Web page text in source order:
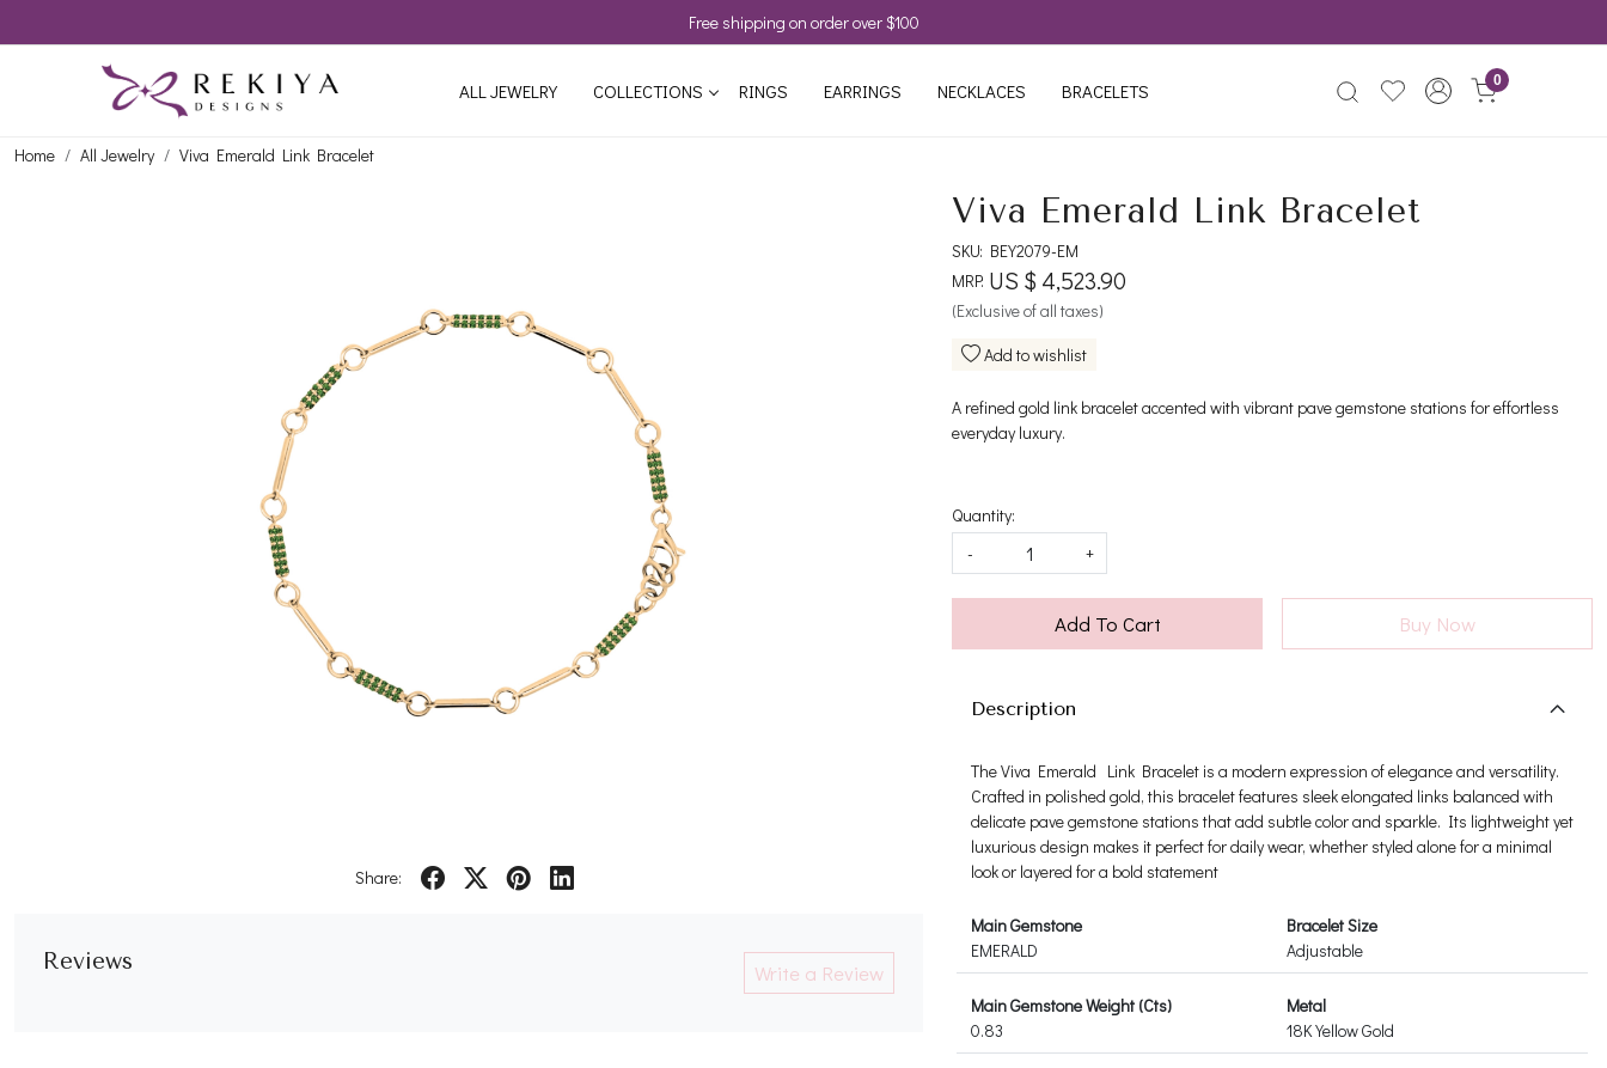
Free shipping on order over $100
ALL JEWELRY COLLECTIONS RINGS EARRINGS NECKLACES BRACELETS 0
Home All Jewelry Viva Emerald Link Bracelet
Share:
Reviews Write a Review
Viva Emerald Link Bracelet
SKU: BEY2079-EM
MRP: US $ 4,523.90
(Exclusive of all taxes)
Add to wishlist
A refined gold link bracelet accented with vibrant pave gemstone stations for effortless
everyday luxury.
Quantity:
-
+
Add To Cart Buy Now
Description
The Viva Emerald Link Bracelet is a modern expression of elegance and versatility.
Crafted in polished gold, this bracelet features sleek elongated links balanced with
delicate pave gemstone stations that add subtle color and sparkle. Its lightweight yet
luxurious design makes it perfect for daily wear, whether styled alone for a minimal
look or layered for a bold statement
Main Gemstone
EMERALD
Bracelet Size
Adjustable
Main Gemstone Weight (Cts)
0.83
Metal
18K Yellow Gold